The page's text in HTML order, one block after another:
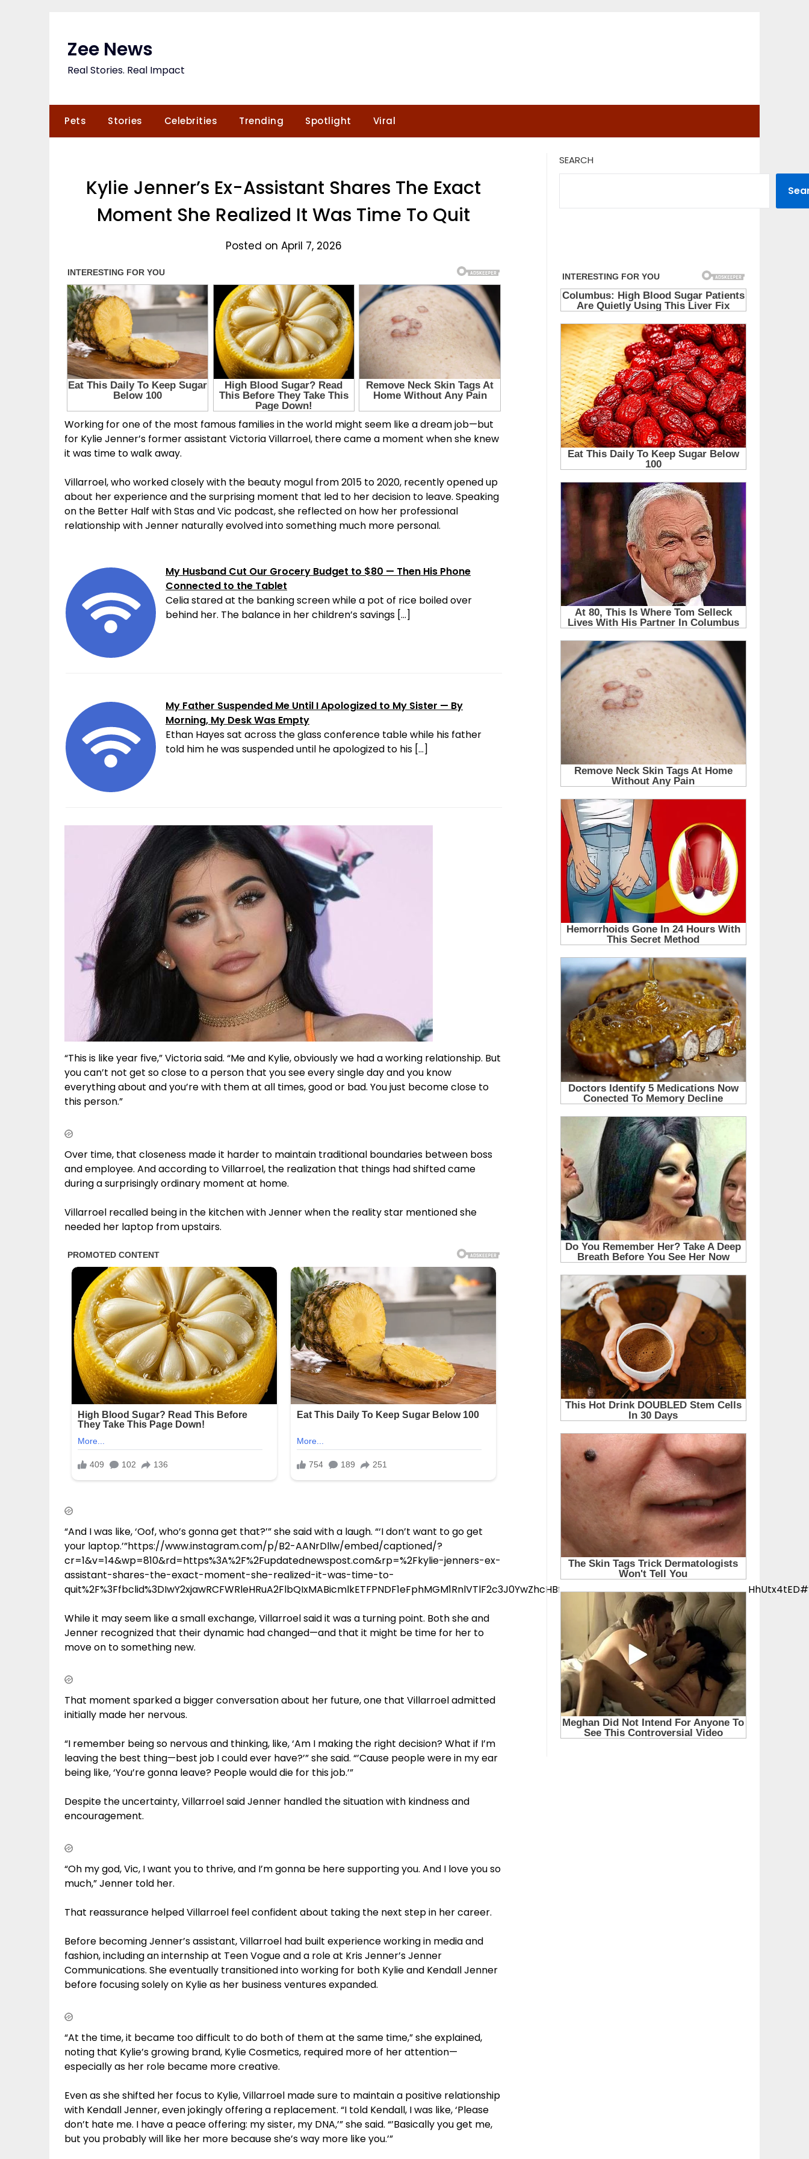
Zee News
Real Stories. Real Impact
Pets Stories Celebrities Trending Spotlight Viral
Kylie Jenner’s Ex-Assistant Shares The Exact
Moment She Realized It Was Time To Quit
Posted on April 7, 2026
Working for one of the most famous families in the world might seem like a dream job—but
for Kylie Jenner’s former assistant Victoria Villarroel, there came a moment when she knew
it was time to walk away.
Villarroel, who worked closely with the beauty mogul from 2015 to 2020, recently opened up
about her experience and the surprising moment that led to her decision to leave. Speaking
on the Better Half with Stas and Vic podcast, she reflected on how her professional
relationship with Jenner naturally evolved into something much more personal.
My Husband Cut Our Grocery Budget to $80 — Then His Phone
Connected to the Tablet
Celia stared at the banking screen while a pot of rice boiled over
behind her. The balance in her children’s savings […]
My Father Suspended Me Until I Apologized to My Sister — By
Morning, My Desk Was Empty
Ethan Hayes sat across the glass conference table while his father
told him he was suspended until he apologized to his […]
“This is like year five,” Victoria said. “Me and Kylie, obviously we had a working relationship. But
you can’t not get so close to a person that you see every single day and you know
everything about and you’re with them at all times, good or bad. You just become close to
this person.”
Over time, that closeness made it harder to maintain traditional boundaries between boss
and employee. And according to Villarroel, the realization that things had shifted came
during a surprisingly ordinary moment at home.
Villarroel recalled being in the kitchen with Jenner when the reality star mentioned she
needed her laptop from upstairs.
“And I was like, ‘Oof, who’s gonna get that?’” she said with a laugh. “‘I don’t want to go get
your laptop.’”https://www.instagram.com/p/B2-AANrDllw/embed/captioned/?
cr=1&v=14&wp=810&rd=https%3A%2F%2Fupdatednewspost.com&rp=%2Fkylie-jenners-ex-
assistant-shares-the-exact-moment-she-realized-it-was-time-to-
While it may seem like a small exchange, Villarroel said it was a turning point. Both she and
Jenner recognized that their dynamic had changed—and that it might be time for her to
move on to something new.
That moment sparked a bigger conversation about her future, one that Villarroel admitted
initially made her nervous.
“I remember being so nervous and thinking, like, ‘Am I making the right decision? What if I’m
leaving the best thing—best job I could ever have?’” she said. “’Cause people were in my ear
being like, ‘You’re gonna leave? People would die for this job.’”
Despite the uncertainty, Villarroel said Jenner handled the situation with kindness and
encouragement.
“Oh my god, Vic, I want you to thrive, and I’m gonna be here supporting you. And I love you so
much,” Jenner told her.
That reassurance helped Villarroel feel confident about taking the next step in her career.
Before becoming Jenner’s assistant, Villarroel had built experience working in media and
fashion, including an internship at Teen Vogue and a role at Kris Jenner’s Jenner
Communications. She eventually transitioned into working for both Kylie and Kendall Jenner
before focusing solely on Kylie as her business ventures expanded.
“At the time, it became too difficult to do both of them at the same time,” she explained,
noting that Kylie’s growing brand, Kylie Cosmetics, required more of her attention—
especially as her role became more creative.
Even as she shifted her focus to Kylie, Villarroel made sure to maintain a positive relationship
with Kendall Jenner, even jokingly offering a replacement. “I told Kendall, I was like, ‘Please
don’t hate me. I have a peace offering: my sister, my DNA,’” she said. “’Basically you get me,
but you probably will like her more because she’s way more like you.’”
SEARCH